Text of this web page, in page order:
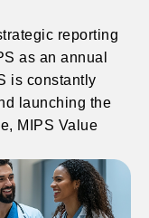
reporting
as an annual
is constantly
launching the
MIPS Value